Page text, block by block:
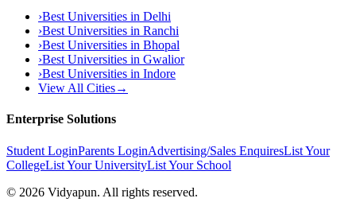
›Best Universities in Delhi
›Best Universities in Ranchi
›Best Universities in Bhopal
›Best Universities in Gwalior
›Best Universities in Indore
View All Cities→
Enterprise Solutions
Student LoginParents LoginAdvertising/Sales EnquiresList Your
CollegeList Your UniversityList Your School
© 2026 Vidyapun. All rights reserved.